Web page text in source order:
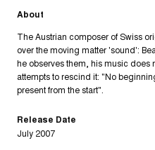
About
The Austrian composer of Swiss
over the moving matter 'sound':
he observes them, his music
attempts to rescind it: "No
present from the start".
Release Date
July 2007